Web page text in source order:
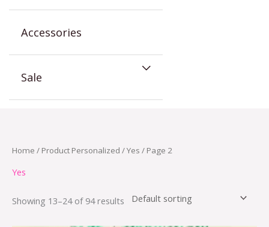
Accessories
Sale
Home / Product Personalized /Yes / Page 2
Yes
Showing 13–24 of 94 results